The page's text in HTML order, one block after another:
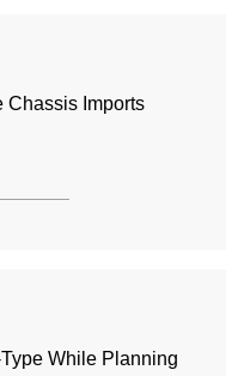
Chassis Imports
While Planning